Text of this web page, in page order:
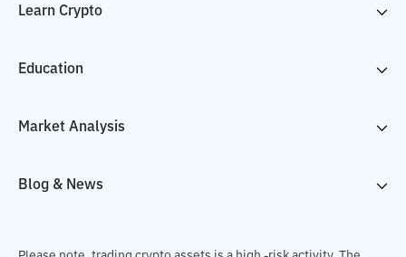
Learn Crypto
Education
Market Analysis
Blog & News